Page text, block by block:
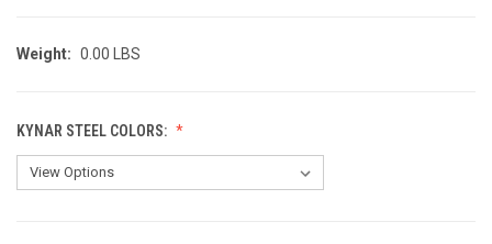
Weight: 0.00 LBS
KYNAR STEEL COLORS: